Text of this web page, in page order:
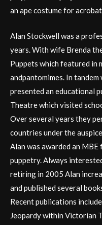
an ape costume for
Alan Stockwell was a
years. With wife Brenda
Puppets which featured in
andpantomimes. In
presented an educational
Theatre which visited
Over several years they
countries under the
Alan was awarded an
puppetry. Always
retiring in 2005 Alan
and published several
Recent publications
Jeopardy within Victorian